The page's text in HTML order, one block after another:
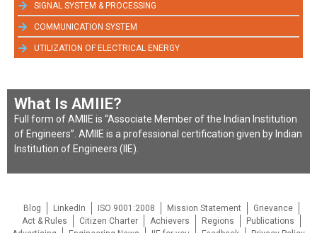
SIGNAL SYSTEM & PROCESSING
COMMUNICATION SYSTEM
UTILIZATION OF ELECTRICAL ENERGY
What Is AMIIE?
Full form of AMIIE is “Associate Member of the Indian Institution
of Engineers”. AMIIE is a professional certification given by Indian
Institution of Engineers (IIE).
Blog LinkedIn ISO 9001:2008 Mission Statement
Grievance
Act & Rules
Citizen Charter Achievers Regions
Publications